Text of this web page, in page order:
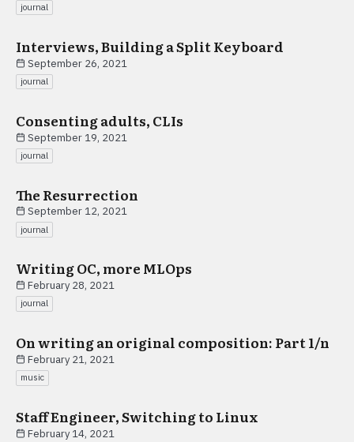
journal
Interviews, Building a Split Keyboard
September 26, 2021
journal
Consenting adults, CLIs
September 19, 2021
journal
The Resurrection
September 12, 2021
journal
Writing OC, more MLOps
February 28, 2021
journal
On writing an original composition: Part 1/n
February 21, 2021
music
Staff Engineer, Switching to Linux
February 14, 2021